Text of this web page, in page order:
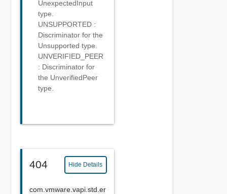
UnexpectedInput
type.
UNSUPPORTED :
Discriminator for the
Unsupported type.
UNVERIFIED_PEER
: Discriminator for
the UnverifiedPeer
type.
404 Hide Details
com.vmware.vapi.std.er